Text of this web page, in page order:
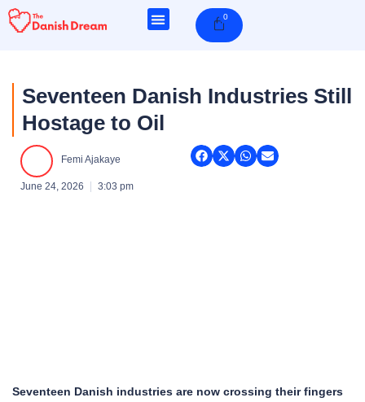
Skip
0Cart
Seventeen Danish Industries Still
Hostage to Oil
Femi Ajakaye
June 24, 2026 3:03 pm
Seventeen Danish industries are now crossing their fingers